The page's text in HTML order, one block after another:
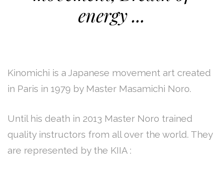
energy ...
Kinomichi is a Japanese movement art created
in Paris in 1979 by Master Masamichi Noro.
Until his death in 2013 Master Noro trained
quality instructors from all over the world. They
are represented by the KIIA :